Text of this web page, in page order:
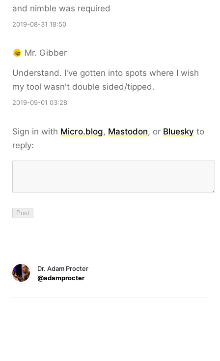
and nimble was required
2019-08-31 18:50
Mr. Gibber
Understand. I've gotten into spots where I wish
my tool wasn't double sided/tipped.
2019-09-01 03:28
Sign in with Micro.blog, Mastodon, or Bluesky to
reply:
Dr. Adam Procter
@adamprocter